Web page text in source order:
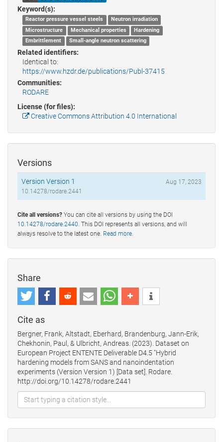
Keyword(s):
Reactor pressure vessel steels
Neutron irradiation
Microstructure
Mechanical properties
Hardening
Embrittlement
Small-angle neutron scattering
Related identifiers:
Identical to:
https://www.hzdr.de/publications/Publ-37415
Communities:
RODARE
License (for files):
Creative Commons Attribution 4.0 International
Versions
Version Version 1
10.14278/rodare.2441
Aug 17, 2023
Cite all versions? You can cite all versions by using the DOI
10.14278/rodare.2440. This DOI represents all versions, and will
always resolve to the latest one. Read more.
Share
Cite as
Bergner, Frank, Altstadt, Eberhard, Brandenburg, Jann-Erik,
Chekhonin, Paul, & Ulbricht, Andreas. (2023). Dataset on
European Project ENTENTE Deliverable D4.5 "Hybrid
hardening models from SANS and nanoindentation
experiments (Version Version 1) [Data set]. Rodare.
http://doi.org/10.14278/rodare.2441